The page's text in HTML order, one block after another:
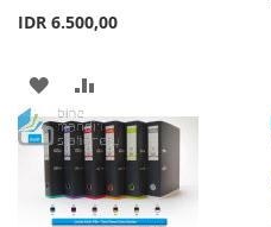
IDR 6.500,00
ADD
TO
WISH
LIST
TO
COMPARE